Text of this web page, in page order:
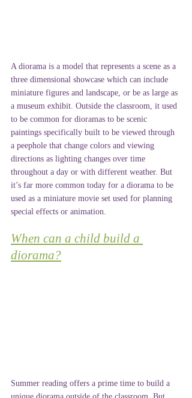
A diorama is a model that represents a scene as a
three dimensional showcase which can include
miniature figures and landscape, or be as large as
a museum exhibit. Outside the classroom, it used
to be common for dioramas to be scenic
paintings specifically built to be viewed through
a peephole that change colors and viewing
directions as lighting changes over time
throughout a day or with different weather. But
it’s far more common today for a diorama to be
used as a miniature movie set used for planning
special effects or animation.
When can a child build a
diorama?
Summer reading offers a prime time to build a